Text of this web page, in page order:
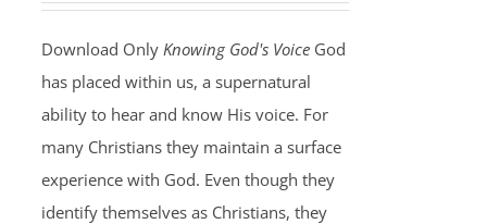
Download Only Knowing God's VoiceGod
has placed within us, a supernatural
ability to hear and know His voice. For
many Christians they maintain a surface
experience with God. Even though they
identify themselves as Christians, they